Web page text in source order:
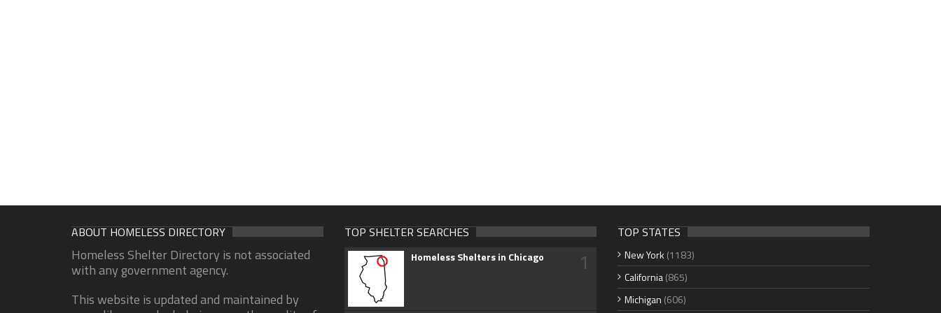
ABOUT HOMELESS DIRECTORY
Homeless Shelter Directory is not associated
with any government agency.
This website is updated and maintained by
TOP SHELTER SEARCHES
Homeless Shelters in Chicago 1
TOP STATES
New York (1183)
California(865)
Michigan (606)